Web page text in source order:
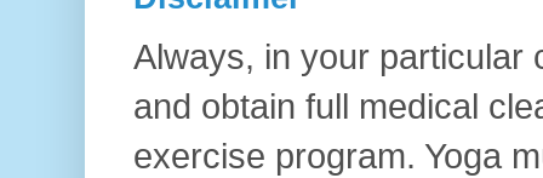
Always, in your particular
and obtain full medical
exercise program. Yoga